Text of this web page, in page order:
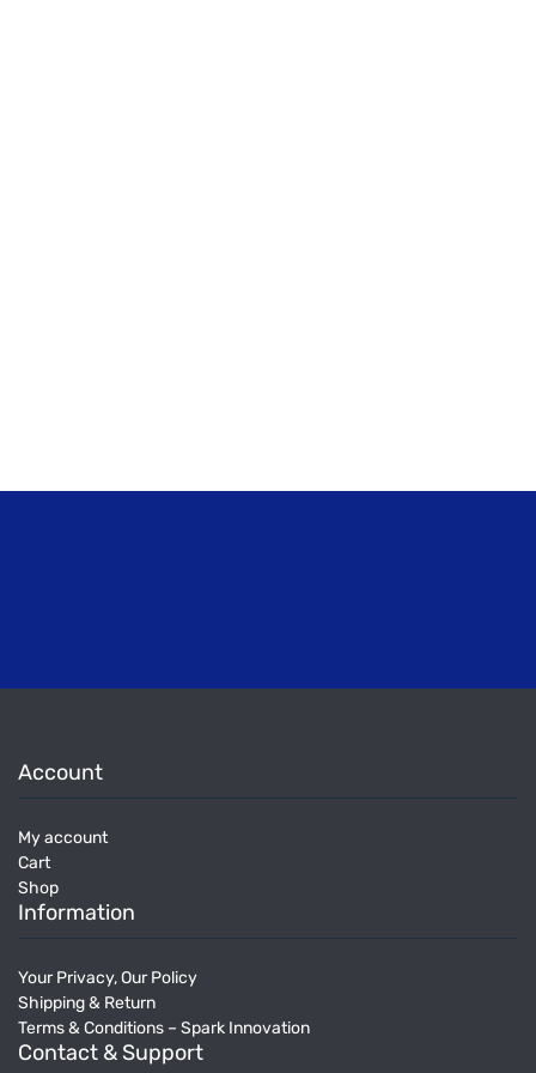
Account
My account
Cart
Shop
Information
Your Privacy, Our Policy
Shipping & Return
Terms & Conditions – Spark Innovation
Contact & Support